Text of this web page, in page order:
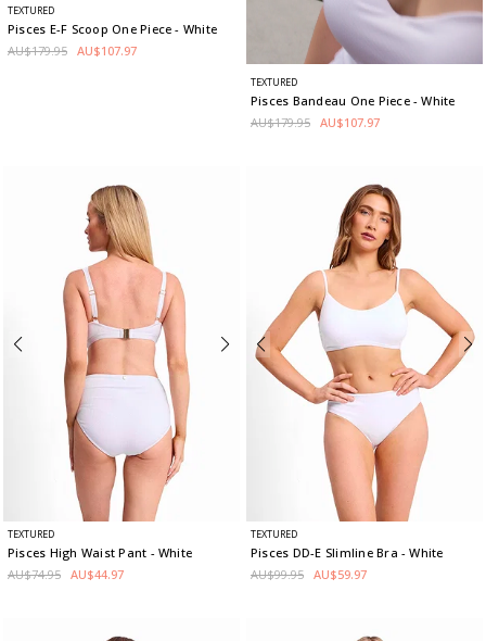
TEXTURED
Pisces E-F Scoop One Piece- White
AU$179.95 AU$107.97
TEXTURED
Pisces Bandeau One Piece - White
AU$179.95 AU$107.97
TEXTURED
Pisces High Waist Pant - White
AU$74.95 AU$44.97
TEXTURED
Pisces DD-E Slimline Bra - White
AU$99.95 AU$59.97